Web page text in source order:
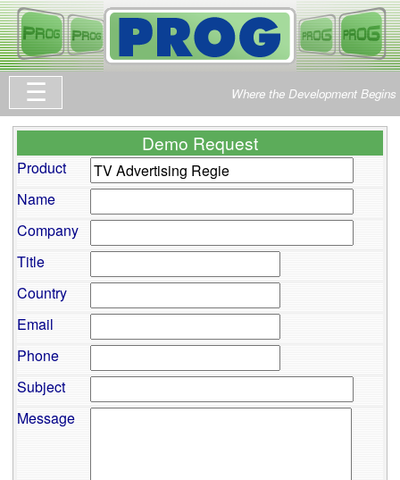
Where the Development Begins
Demo Request
Product
Name
Company
Title
Country
Email
Phone
Subject
Message